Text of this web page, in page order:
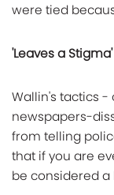
were tied
'Leaves a Stigma'
Wallin's tactics -
newspapers-
from telling
that if you are
be considered a